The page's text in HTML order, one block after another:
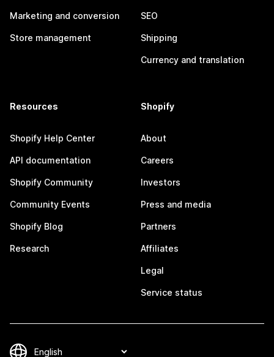
Marketing and conversion
Store management
SEO
Shipping
Currency and translation
Resources
Shopify Help Center
API documentation
Shopify Community
Community Events
Shopify Blog
Research
Shopify
About
Careers
Investors
Press and media
Partners
Affiliates
Legal
Service status